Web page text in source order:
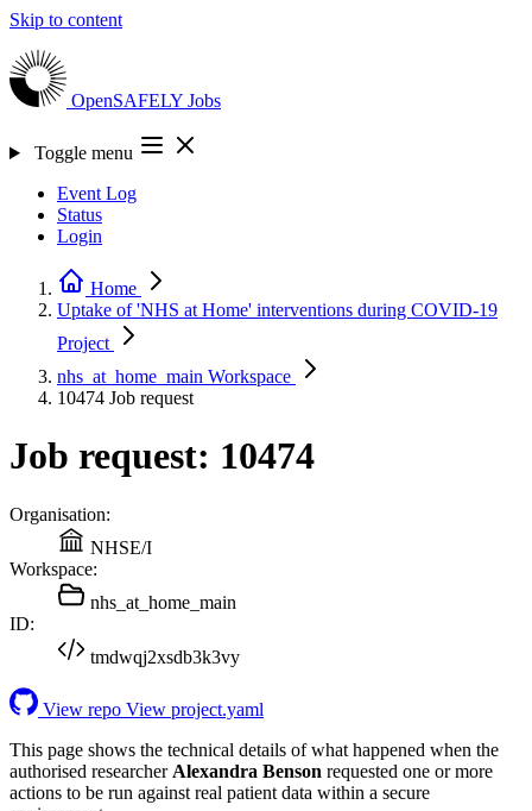
Skip to content
OpenSAFELY Jobs
Toggle menu
Event Log
Status
Login
Home
Uptake of 'NHS at Home' interventions during COVID-19
Project
nhs_at_home_main Workspace
10474 Job request
Job request: 10474
Organisation:
NHSE/I
Workspace:
nhs_at_home_main
ID:
tmdwqj2xsdb3k3vy
View repo View project.yaml
This page shows the technical details of what happened when the
authorised researcher Alexandra Benson requested one or more
actions to be run against real patient data within a secure